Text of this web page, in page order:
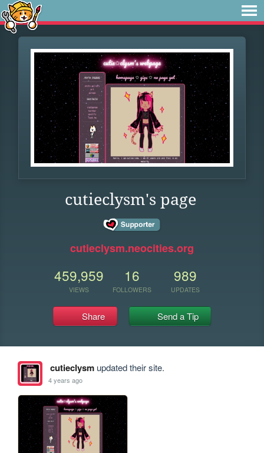
cutieclysm's page
cutieclysm.neocities.org
459,959
VIEWS
16
FOLLOWERS
989
UPDATES
Share Send a Tip
cutieclysmupdated their site.
4 years ago